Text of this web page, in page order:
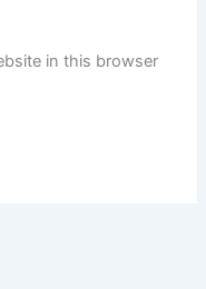
in this browser